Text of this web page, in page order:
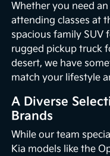
Whether you need
attending classes at
spacious family SUV
rugged pickup truck
desert, we have
match your lifestyle
A Diverse
Brands
While our team
Kia models like the